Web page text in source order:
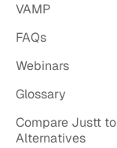
VAMP
FAQs
Webinars
Glossary
Compare Justt to
Alternatives